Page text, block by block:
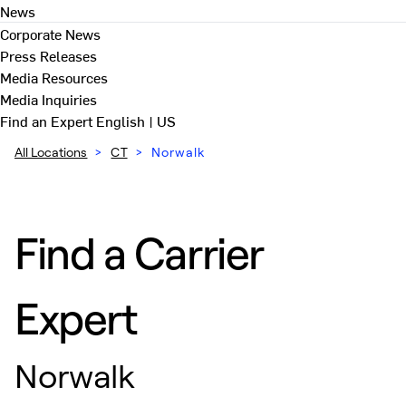
News
Corporate News
Press Releases
Media Resources
Media Inquiries
Find an ExpertEnglish | US
All Locations > CT > Norwalk
Find a Carrier
Expert
Norwalk